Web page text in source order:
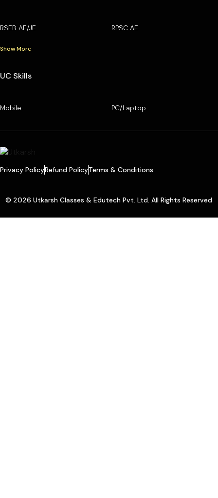
RSEB AE/JE RPSC AE
Show More
UC Skills
Mobile PC/Laptop
Privacy PolicyRefund PolicyTerms & Conditions
© 2026 Utkarsh Classes & Edutech Pvt. Ltd. All Rights Reserved